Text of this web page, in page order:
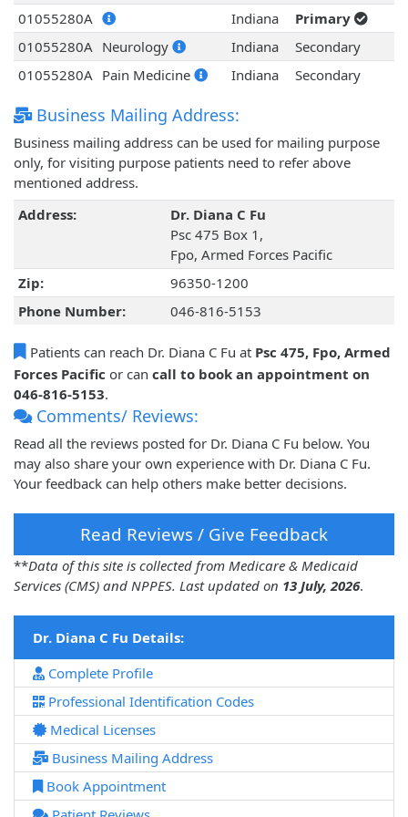
01055280A Indiana
Primary
01055280A Neurology Indiana
Secondary
01055280A Pain Medicine Indiana Secondary
Business Mailing Address:
Business mailing address can be used for mailing purpose
only, for visiting purpose patients need to refer above
mentioned address.
Address:
Dr. Diana C Fu
Psc 475 Box 1,
Fpo, Armed Forces Pacific
Zip:
96350-1200
Phone Number:
046-816-5153
Patients can reach Dr. Diana C Fu at Psc 475, Fpo, Armed
Forces Pacific or can call to book an appointment on
046-816-5153.
Comments/ Reviews:
Read all the reviews posted for Dr. Diana C Fu below. You
may also share your own experience with Dr. Diana C Fu.
Your feedback can help others make better decisions.
Read Reviews / Give Feedback
**Data of this site is collected from Medicare & Medicaid
Services (CMS) and NPPES. Last updated on 13 July, 2026.
Dr. Diana C Fu Details:
Complete Profile
Professional Identification Codes
Medical Licenses
Business Mailing Address
Book Appointment